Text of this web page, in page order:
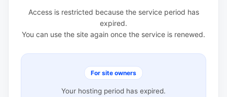
Access is restricted because the service period has
expired.
You can use the site again once the service is renewed.
For site owners
Your hosting period has expired.